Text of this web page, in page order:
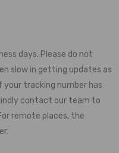
days. Please do not
slow in getting updates as
your tracking number has
contact our team to
remote places, the